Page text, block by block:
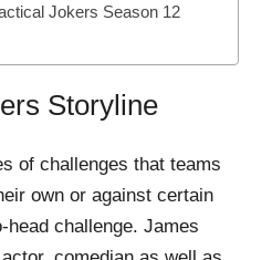
Jokers Season 12
Storyline
of challenges that teams
own or against certain
head challenge. James